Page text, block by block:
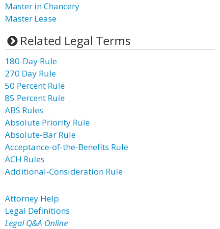
Master in Chancery
Master Lease
Related Legal Terms
180-Day Rule
270 Day Rule
50 Percent Rule
85 Percent Rule
ABS Rules
Absolute Priority Rule
Absolute-Bar Rule
Acceptance-of-the-Benefits Rule
ACH Rules
Additional-Consideration Rule
Attorney Help
Legal Definitions
Legal Q&A Online